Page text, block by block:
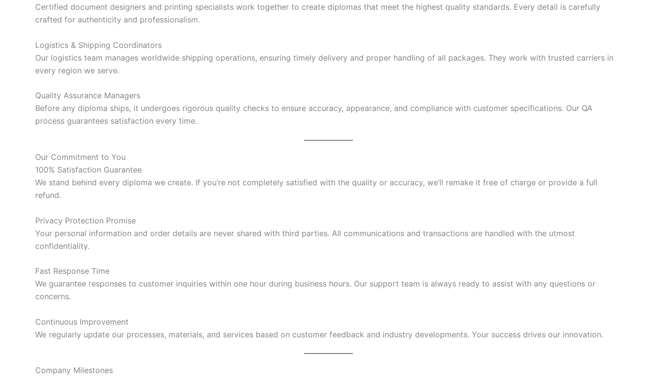
Certified document designers and printing specialists work together to create diplomas that meet the highest quality standards. Every detail is carefully
crafted for authenticity and professionalism.
Logistics & Shipping Coordinators
Our logistics team manages worldwide shipping operations, ensuring timely delivery and proper handling of all packages. They work with trusted carriers in
every region we serve.
Quality Assurance Managers
Before any diploma ships, it undergoes rigorous quality checks to ensure accuracy, appearance, and compliance with customer specifications. Our QA
process guarantees satisfaction every time.
Our Commitment to You
100% Satisfaction Guarantee
We stand behind every diploma we create. If you’re not completely satisfied with the quality or accuracy, we’ll remake it free of charge or provide a full
refund.
Privacy Protection Promise
Your personal information and order details are never shared with third parties. All communications and transactions are handled with the utmost
confidentiality.
Fast Response Time
We guarantee responses to customer inquiries within one hour during business hours. Our support team is always ready to assist with any questions or
concerns.
Continuous Improvement
We regularly update our processes, materials, and services based on customer feedback and industry developments. Your success drives our innovation.
Company Milestones